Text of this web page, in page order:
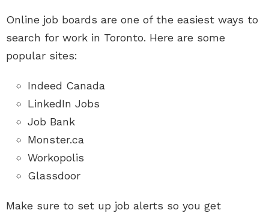
Online job boards are one of the easiest ways to
search for work in Toronto. Here are some
popular sites:
Indeed Canada
LinkedIn Jobs
Job Bank
Monster.ca
Workopolis
Glassdoor
Make sure to set up job alerts so you get